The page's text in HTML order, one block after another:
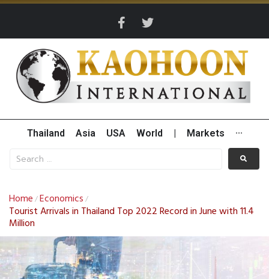
Thailand Asia USA World Markets ···
Home /Economics /
Tourist Arrivals in Thailand Top 2022 Record in June with 11.4
Million